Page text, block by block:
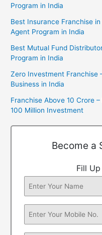
Program in India
Best Insurance Franchise
Agent Program in India
Best Mutual Fund
Program in India
Zero Investment Franchise
Business in India
Franchise Above 10 Crore
100 Million Investment
Become a
Fill